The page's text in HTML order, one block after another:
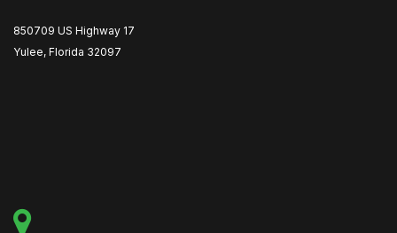
850709 US Highway 17
Yulee, Florida 32097